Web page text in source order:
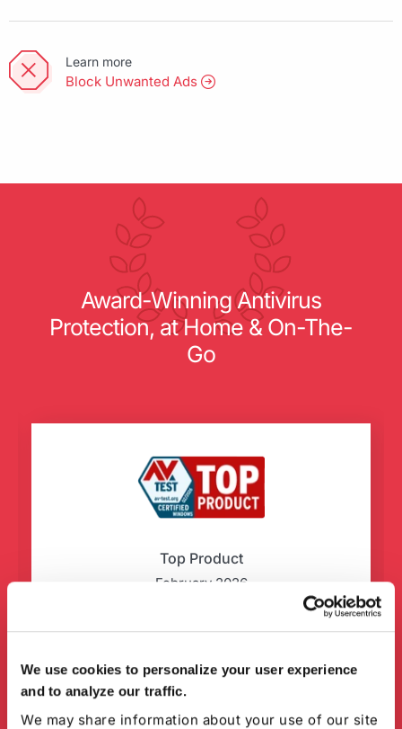
We use cookies to personalize your user experience
and to analyze our traffic.
We may share information about your use of our site
Learn more
Block Unwanted Ads
Award-Winning Antivirus
Protection, at Home & On-The-
Go
Top Product
February 2026